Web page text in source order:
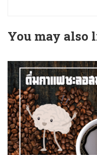
You may also